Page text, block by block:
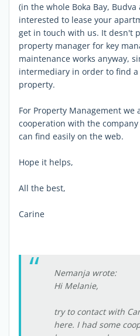
(in the whole Boka Bay, Budva
interested to lease your
get in touch with us. It desn't
property manager for key
maintenance works anyway,
intermediary in order to find
property.
For Property Management we
cooperation with the
can find easily on the web.
Hope it helps,
All the best,
Carine
Nemanja wrote:
Hi Melanie,
try to contact with
here. I had some